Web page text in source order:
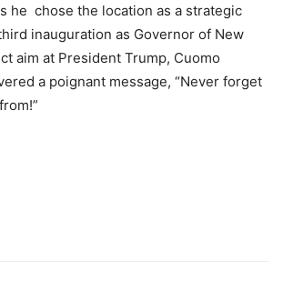
he chose the location as a strategic
inauguration as Governor of New
aim at President Trump, Cuomo
a poignant message, “Never forget